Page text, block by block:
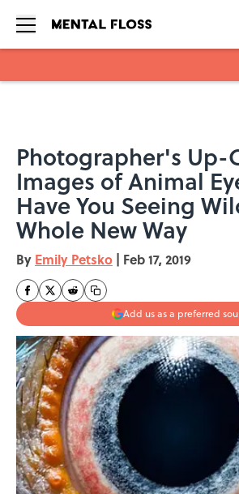
Photographer's Up-
Images of Animal
Have You Seeing
Whole New Way
By Emily Petsko | Feb 17, 2019
Add us as a preferred